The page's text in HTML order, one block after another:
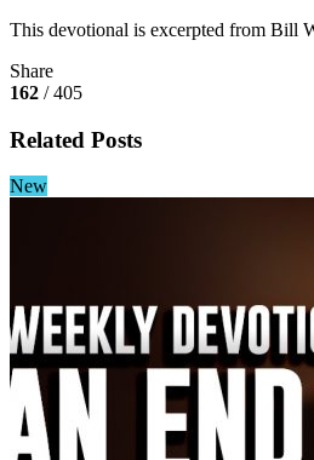
This devotional is excerpted from Bill
Share
162 / 405
Related Posts
New